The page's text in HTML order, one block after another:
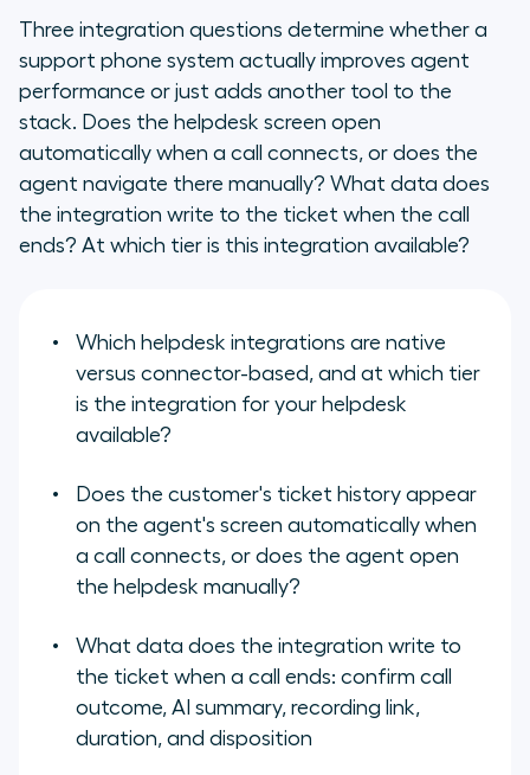
Three integration questions determine whether a
support phone system actually improves agent
performance or just adds another tool to the
stack. Does the helpdesk screen open
automatically when a call connects, or does the
agent navigate there manually? What data does
the integration write to the ticket when the call
ends? At which tier is this integration available?
Which helpdesk integrations are native
versus connector-based, and at which tier
is the integration for your helpdesk
available?
Does the customer's ticket history appear
on the agent's screen automatically when
a call connects, or does the agent open
the helpdesk manually?
What data does the integration write to
the ticket when a call ends: confirm call
outcome, AI summary, recording link,
duration, and disposition